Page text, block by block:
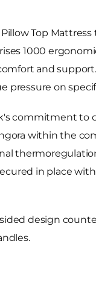
Top
1000
and
pressure on
commitment to
within the
in place
design